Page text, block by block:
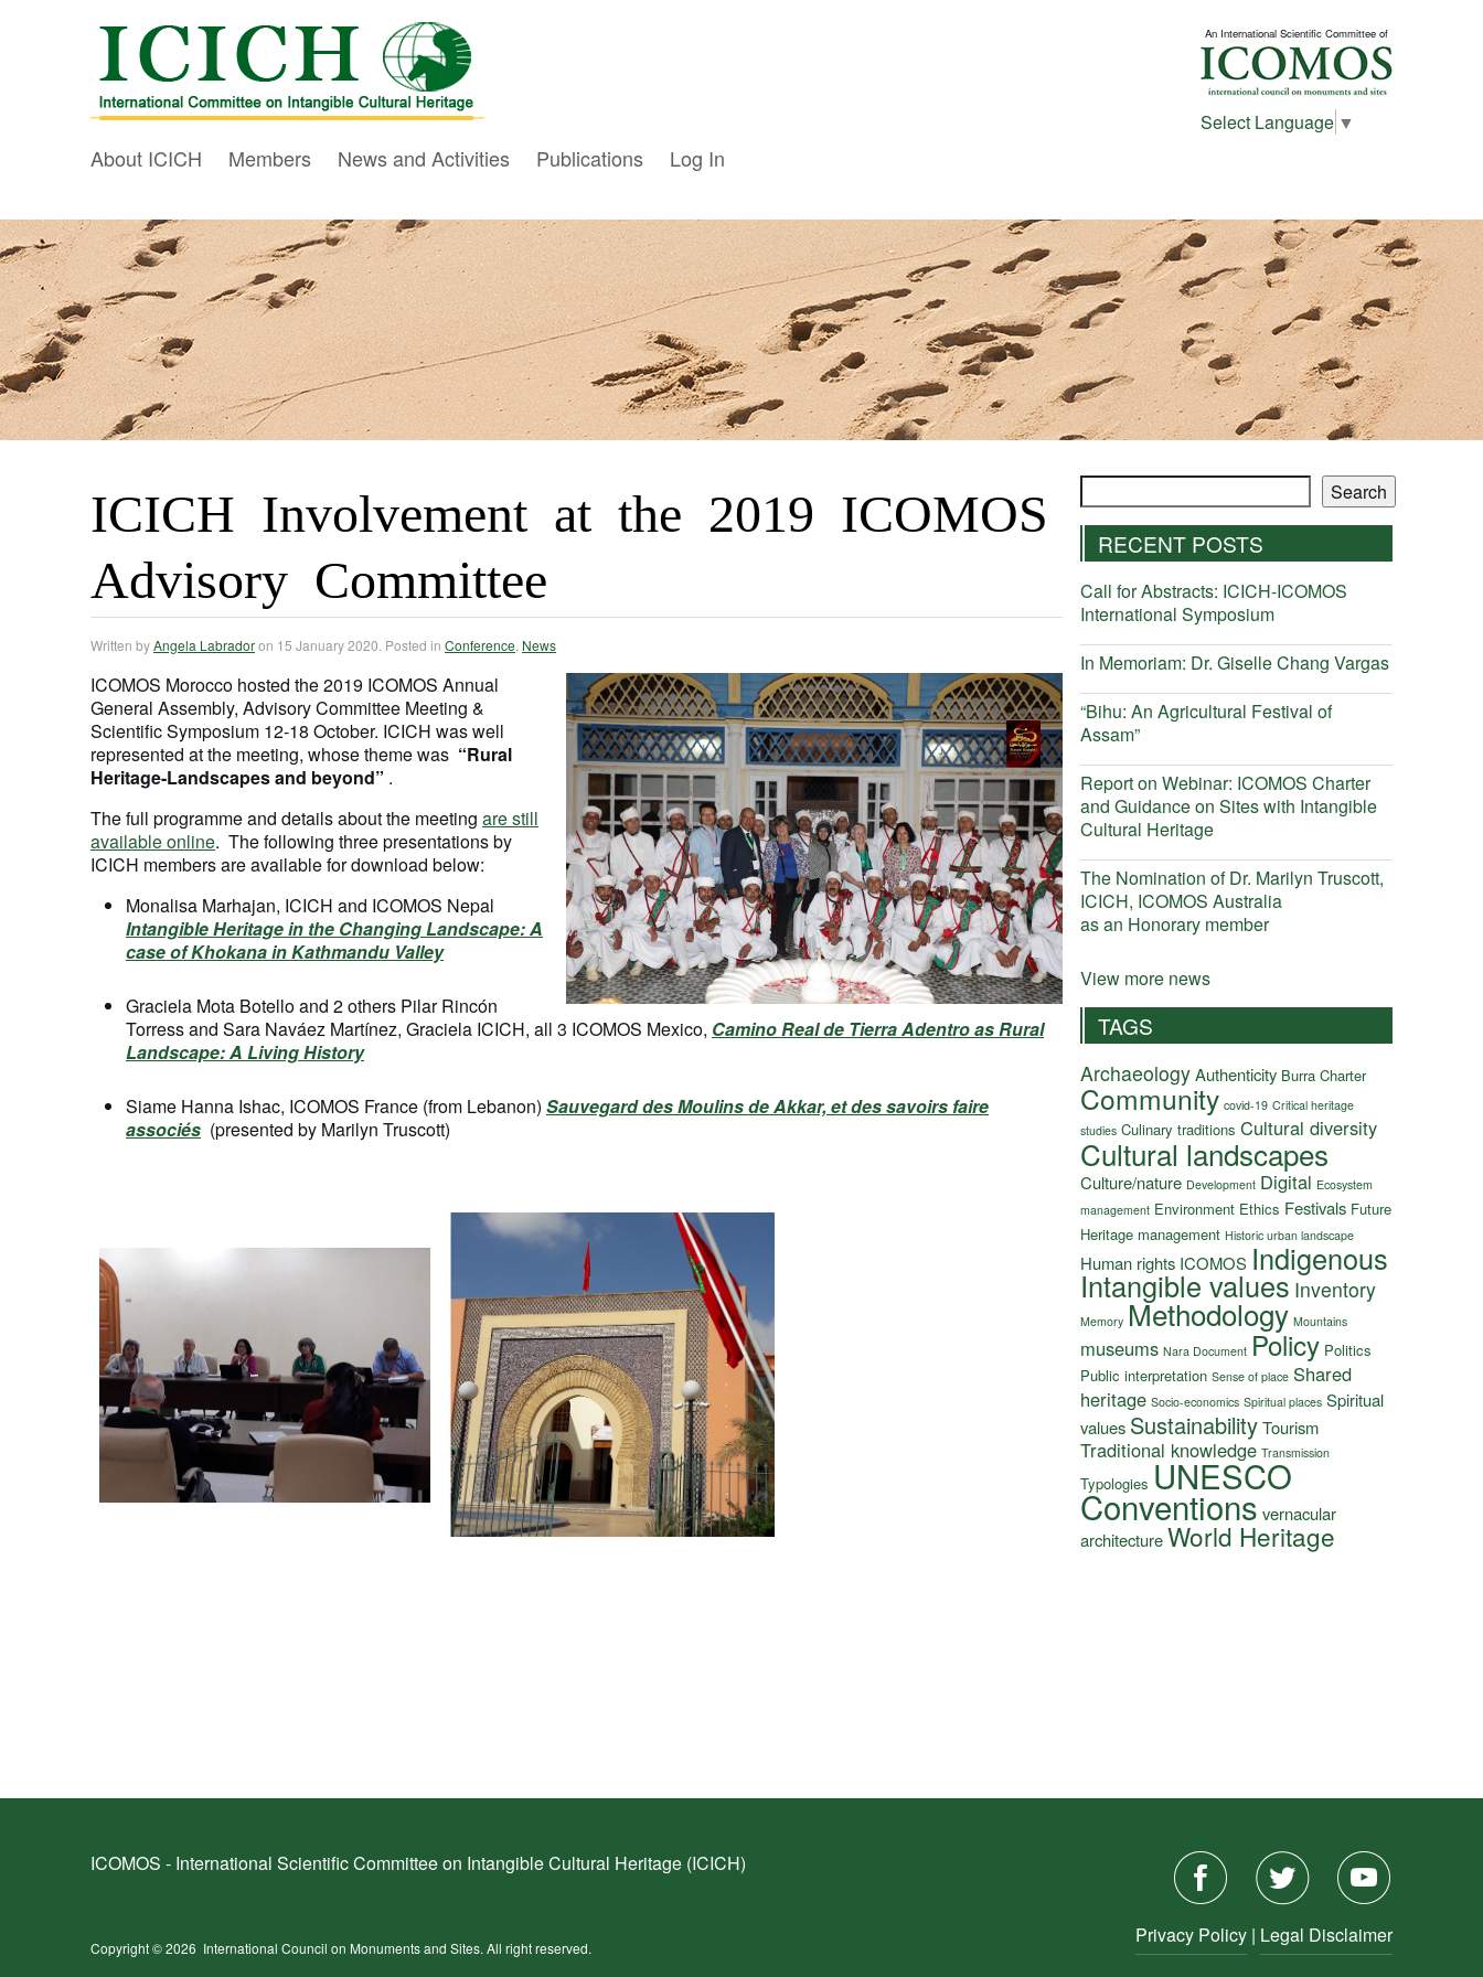
An International Scientific Committee of
Select Language ▼
About ICICH Members News and Activities Publications Log In
ICICH Involvement at the 2019 ICOMOS
Advisory Committee
Written byAngela Labradoron 15 January 2020 . Posted in Conference News
ICOMOS Morocco hosted the 2019 ICOMOS Annual
General Assembly, Advisory Committee Meeting &
Scientific Symposium 12-18 October. ICICH was well
represented at the meeting, whose theme was “Rural
Heritage-Landscapes and beyond” .
The full programme and details about the meeting are still
available online. The following three presentations by
ICICH members are available for download below:
Monalisa Marhajan, ICICH and ICOMOS Nepal
Intangible Heritage in the Changing Landscape: A
case of Khokana in Kathmandu Valley
Graciela Mota Botello and 2 others Pilar Rincón
Torress and Sara Naváez Martínez, Graciela ICICH, all 3 ICOMOS Mexico, Camino Real de Tierra Adentro as Rural
Landscape: A Living History
Siame Hanna Ishac, ICOMOS France (from Lebanon) Sauvegard des Moulins de Akkar, et des savoirs faire
associés (presented by Marilyn Truscott)
Search Search
RECENT POSTS
Call for Abstracts: ICICH-ICOMOS
International Symposium
In Memoriam: Dr. Giselle Chang Vargas
“Bihu: An Agricultural Festival of
Assam”
Report on Webinar: ICOMOS Charter
and Guidance on Sites with Intangible
Cultural Heritage
The Nomination of Dr. Marilyn Truscott,
ICICH, ICOMOS Australia
as an Honorary member
View more news
TAGS
ArchaeologyAuthenticity Burra Charter
Community covid-19 Critical heritage
studies Culinary traditions Cultural diversity
Cultural landscapes
Culture/nature Development Digital Ecosystem
management Environment Ethics Festivals Future
Heritage management Historic urban landscape
Human rights ICOMOS Indigenous
Intangible values Inventory
Memory Methodology Mountains
museums Nara Document Policy Politics
Public interpretation Sense of place Shared
heritage Socio-economics Spiritual places Spiritual
values SustainabilityTourism
Traditional knowledge Transmission
Typologies UNESCO
Conventions vernacular
architectureWorld Heritage
ICOMOS - International Scientific Committee on Intangible Cultural Heritage (ICICH)
Copyright © 2026 International Council on Monuments and Sites. All right reserved.
Privacy Policy| Legal Disclaimer